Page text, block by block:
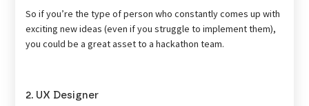
So if you’re the type of person who constantly comes up with
exciting new ideas (even if you struggle to implement them),
you could be a great asset to a hackathon team.
2. UX Designer